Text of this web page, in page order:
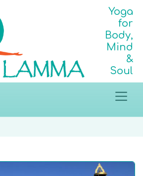
Yoga
for
Body,
Mind
&
Soul